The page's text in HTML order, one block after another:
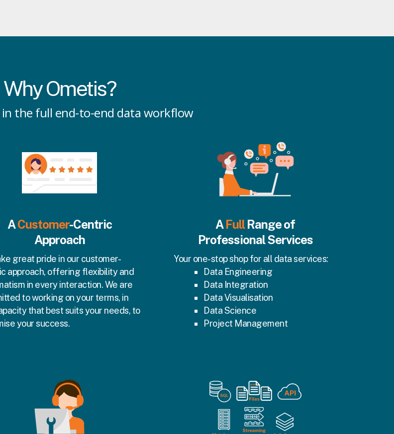
Why Ometis?
the full end-to-end data workflow
ACustomer-Centric
Approach
great pride in our customer-
approach, offering flexibility and
in every interaction. We are
to working on your terms, in
that best suits your needs, to
your success.
AFullRange of
Professional Services
Your one-stop shop for all data services:
Data Engineering
Data Integration
Data Visualisation
Data Science
Project Management